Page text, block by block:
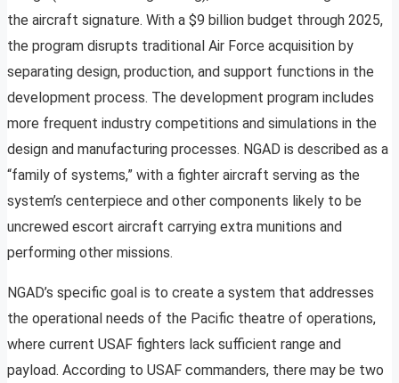
the aircraft signature. With a $9 billion budget through 2025,
the program disrupts traditional Air Force acquisition by
separating design, production, and support functions in the
development process. The development program includes
more frequent industry competitions and simulations in the
design and manufacturing processes. NGAD is described as a
“family of systems,” with a fighter aircraft serving as the
system’s centerpiece and other components likely to be
uncrewed escort aircraft carrying extra munitions and
performing other missions.
NGAD’s specific goal is to create a system that addresses
the operational needs of the Pacific theatre of operations,
where current USAF fighters lack sufficient range and
payload. According to USAF commanders, there may be two